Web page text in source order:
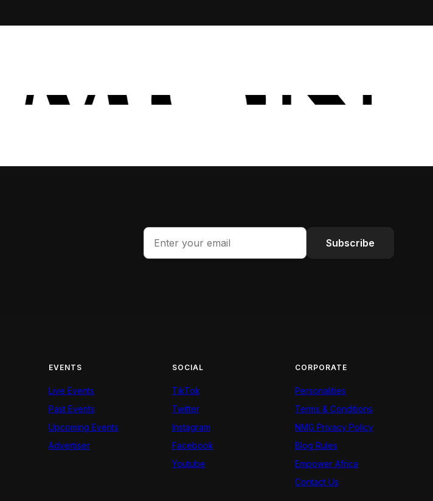
Subscribe
EVENTS
Live Events
Past Events
Upcoming Events
Advertiser
SOCIAL
TikTok
Twitter
Instagram
Facebook
Youtube
CORPORATE
Personalities
Terms & Conditions
NMG Privacy Policy
Blog Rules
Empower Africa
Contact Us